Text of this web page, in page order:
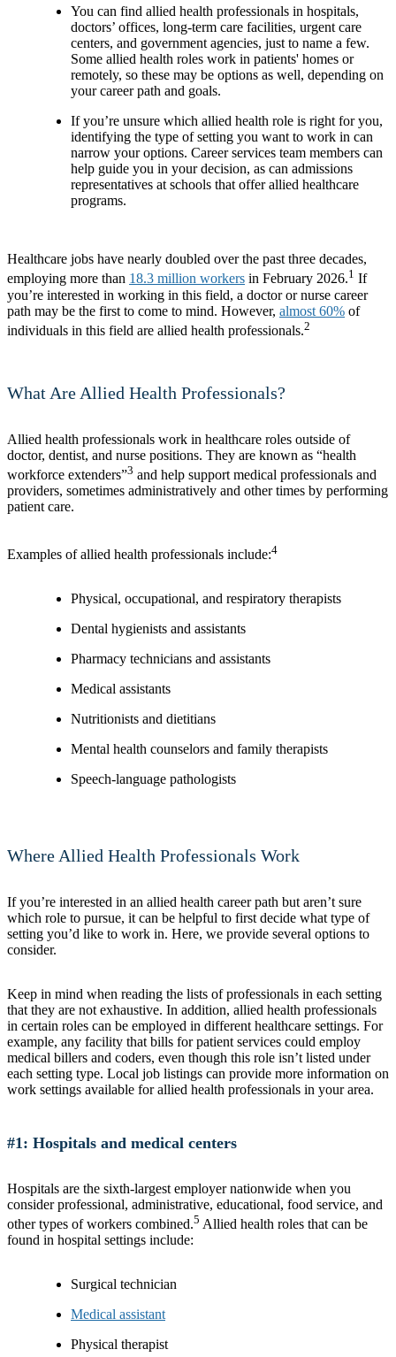
You can find allied health professionals in hospitals,
doctors’ offices, long-term care facilities, urgent care
centers, and government agencies, just to name a few.
Some allied health roles work in patients' homes or
remotely, so these may be options as well, depending on
your career path and goals.
If you’re unsure which allied health role is right for you,
identifying the type of setting you want to work in can
narrow your options. Career services team members can
help guide you in your decision, as can admissions
representatives at schools that offer allied healthcare
programs.
Healthcare jobs have nearly doubled over the past three decades,
employing more than 18.3 million workers in February 2026.1 If
you’re interested in working in this field, a doctor or nurse career
path may be the first to come to mind. However, almost 60% of
individuals in this field are allied health professionals.2
What Are Allied Health Professionals?
Allied health professionals work in healthcare roles outside of
doctor, dentist, and nurse positions. They are known as “health
workforce extenders”3 and help support medical professionals and
providers, sometimes administratively and other times by performing
patient care.
Examples of allied health professionals include:4
Physical, occupational, and respiratory therapists
Dental hygienists and assistants
Pharmacy technicians and assistants
Medical assistants
Nutritionists and dietitians
Mental health counselors and family therapists
Speech-language pathologists
Where Allied Health Professionals Work
If you’re interested in an allied health career path but aren’t sure
which role to pursue, it can be helpful to first decide what type of
setting you’d like to work in. Here, we provide several options to
consider.
Keep in mind when reading the lists of professionals in each setting
that they are not exhaustive. In addition, allied health professionals
in certain roles can be employed in different healthcare settings. For
example, any facility that bills for patient services could employ
medical billers and coders, even though this role isn’t listed under
each setting type. Local job listings can provide more information on
work settings available for allied health professionals in your area.
#1: Hospitals and medical centers
Hospitals are the sixth-largest employer nationwide when you
consider professional, administrative, educational, food service, and
other types of workers combined.5 Allied health roles that can be
found in hospital settings include:
Surgical technician
Medical assistant
Physical therapist